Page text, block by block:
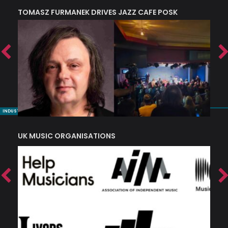
TOMASZ FURMANEK DRIVES JAZZ CAFE POSK
INDUSTRY NUGGETS
UK MUSIC ORGANISATIONS